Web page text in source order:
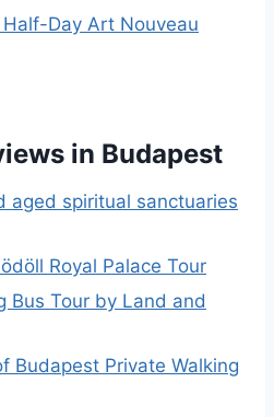
Day Art Nouveau
in Budapest
aged spiritual sanctuaries
Royal Palace Tour
Bus Tour by Land and
Budapest Private Walking